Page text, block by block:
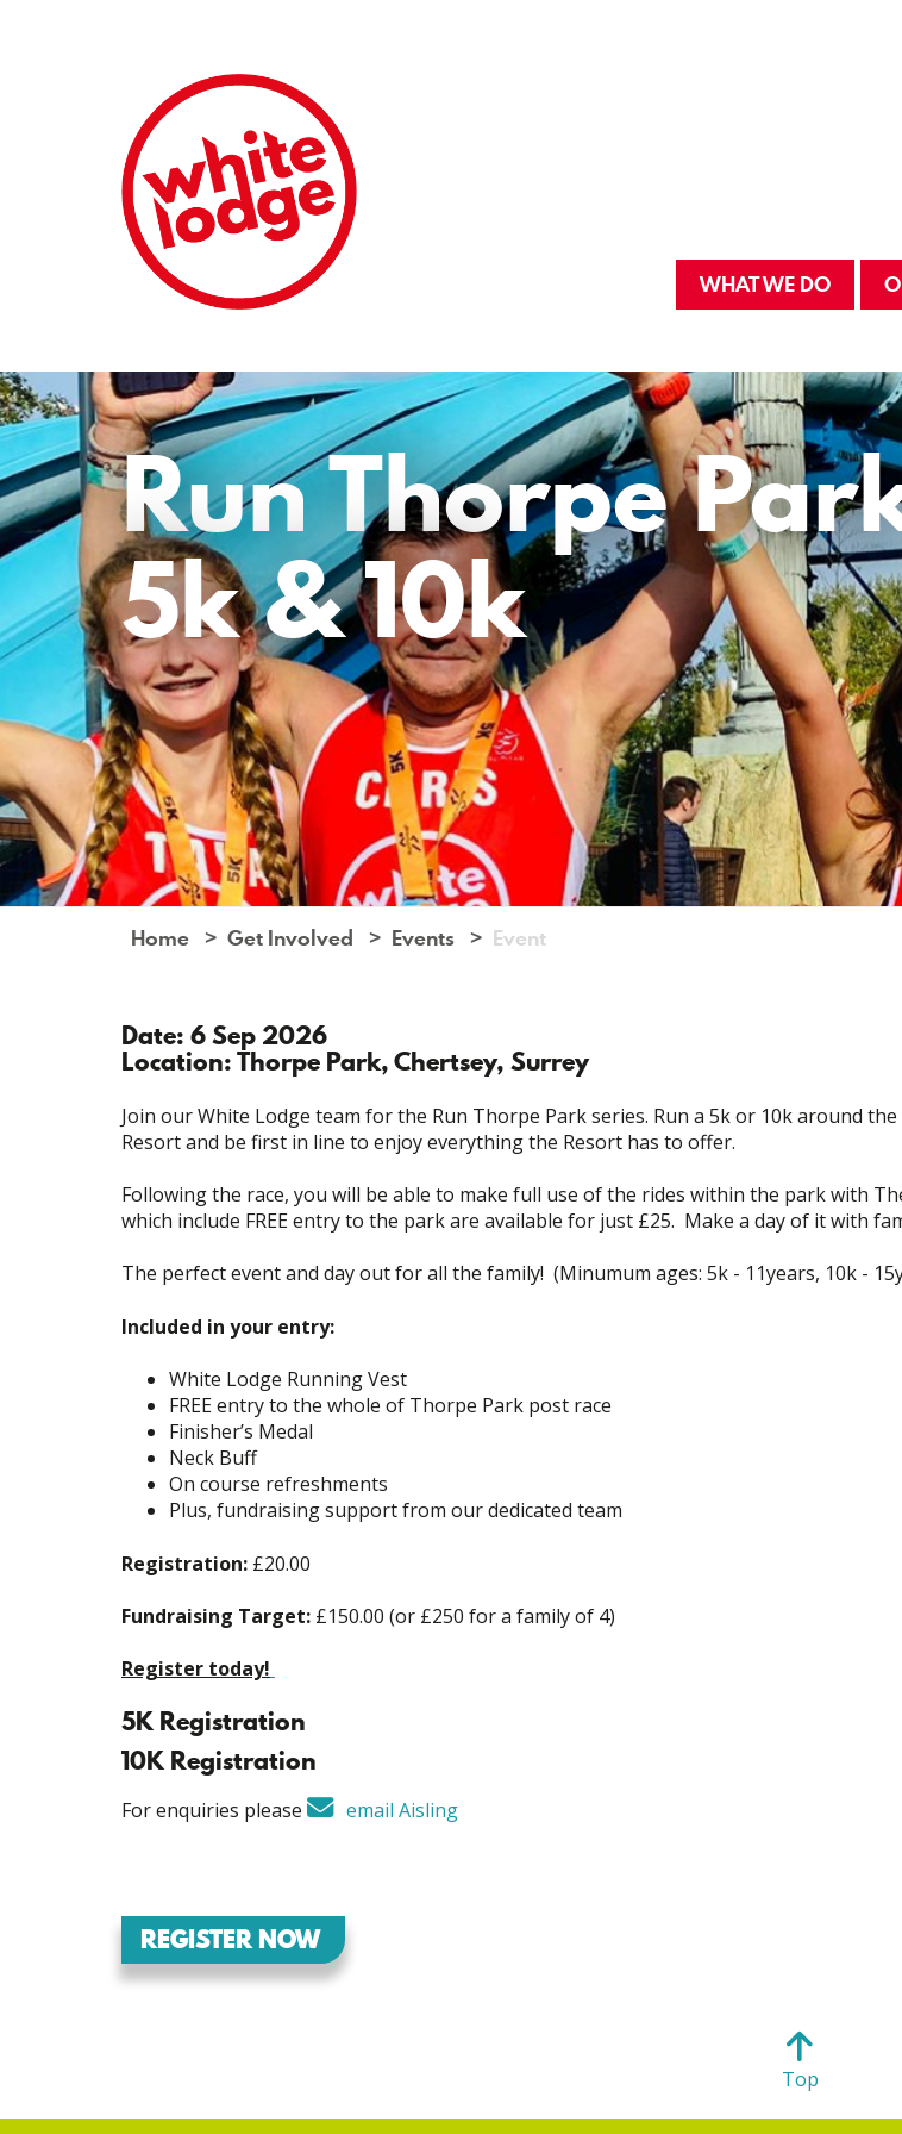
WHAT WE DO
Run Thorpe
5k & 10k
Home Get Involved Events Event
Date: 6 Sep 2026
Location: Thorpe Park, Chertsey, Surrey
Join our White Lodge team for the Run Thorpe Park series. Run a 5k or 10k around
Resort and be first in line to enjoy everything the Resort has to offer.
Following the race, you will be able to make full use of the rides within the park with
which include FREE entry to the park are available for just £25. Make a day of it with
The perfect event and day out for all the family! (Minumum ages: 5k - 11years, 10k -
Included in your entry:
White Lodge Running Vest
FREE entry to the whole of Thorpe Park post race
Finisher’s Medal
Neck Buff
On course refreshments
Plus, fundraising support from our dedicated team
Registration: £20.00
Fundraising Target: £150.00 (or £250 for a family of 4)
Register today!
5K Registration
10K Registration
For enquiries please email Aisling
REGISTER NOW
Top